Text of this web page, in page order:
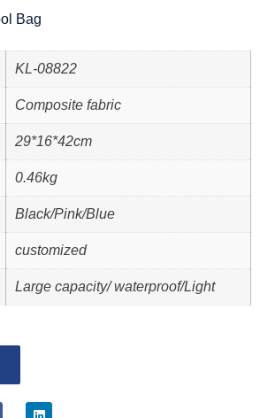
Bag
KL-08822
Composite fabric
29*16*42cm
0.46kg
Black/Pink/Blue
customized
Large capacity/ waterproof/Light